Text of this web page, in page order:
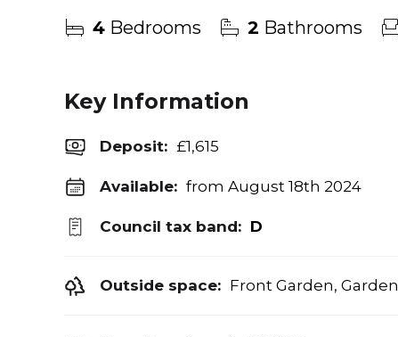
4 Bedrooms 2 Bathrooms
Key Information
Deposit: £1,615
Available: from August 18th 2024
Council tax band: D
Outside space: Front Garden, Garden